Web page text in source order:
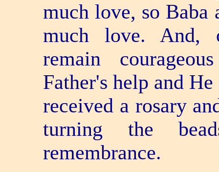
much love, so Baba
much love. And,
remain
Father's help and
received a rosary
turning the
remembrance.